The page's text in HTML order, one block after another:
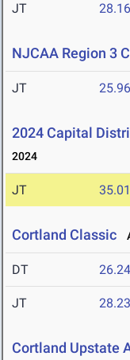
JT
NJCAA Region 3
JT
2024 Capital
2024
JT
Cortland Classic
DT
JT
Cortland Upstate